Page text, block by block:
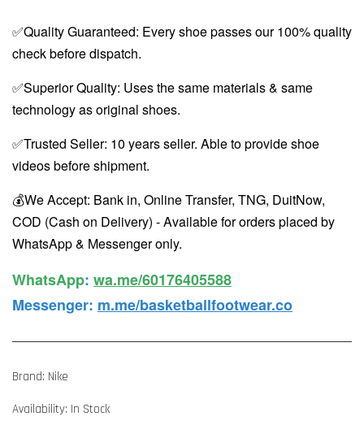
✅Quality Guaranteed: Every shoe passes our 100% quality
check before dispatch.
✅Superior Quality: Uses the same materials & same
technology as original shoes.
✅Trusted Seller: 10 years seller. Able to provide shoe
videos before shipment.
💰We Accept: Bank in, Online Transfer, TNG, DuitNow,
COD (Cash on Delivery) - Available for orders placed by
WhatsApp & Messenger only.
WhatsApp️: wa.me/60176405588
Messenger: m.me/basketballfootwear.co
Brand: Nike
Availability: In Stock